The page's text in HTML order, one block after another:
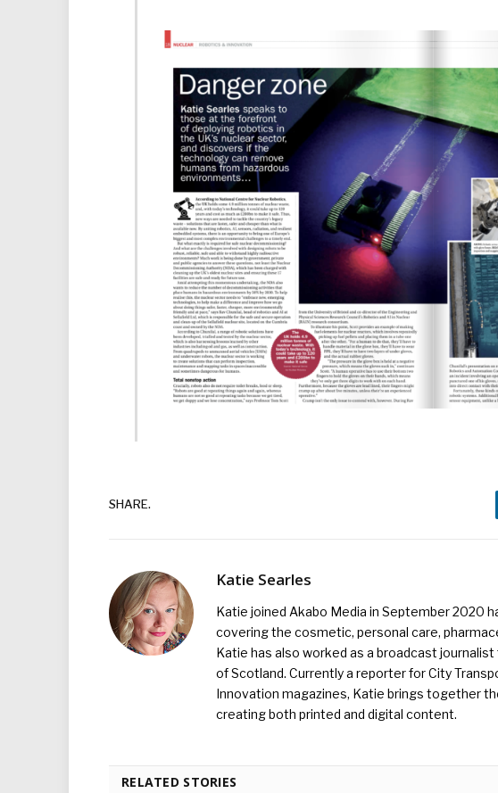
SHARE.
Katie Searles
Katie joined Akabo Media in September 2020
covering the cosmetic, personal care,
Katie has also worked as a broadcast
of Scotland. Currently a reporter for City
Innovation magazines, Katie brings together
creating both printed and digital content.
RELATED STORIES